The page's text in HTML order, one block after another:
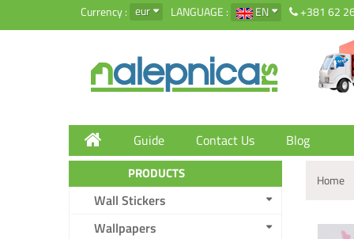
Currency : eur LANGUAGE : EN +381 62
Guide Contact Us Blog
PRODUCTS
Wall Stickers
Wallpapers
Home